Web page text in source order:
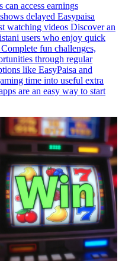
can access earnings
delayed Easypaisa
watching videos Discover an
users who enjoy quick
fun challenges,
through regular
like EasyPaisa and
time into useful extra
are an easy way to start